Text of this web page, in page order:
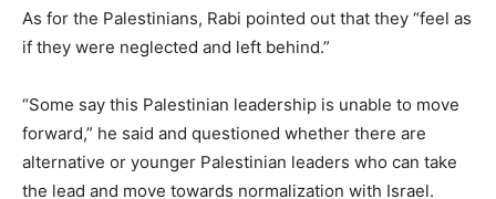
As for the Palestinians, Rabi pointed out that they “feel as
if they were neglected and left behind.”
“Some say this Palestinian leadership is unable to move
forward,” he said and questioned whether there are
alternative or younger Palestinian leaders who can take
the lead and move towards normalization with Israel.